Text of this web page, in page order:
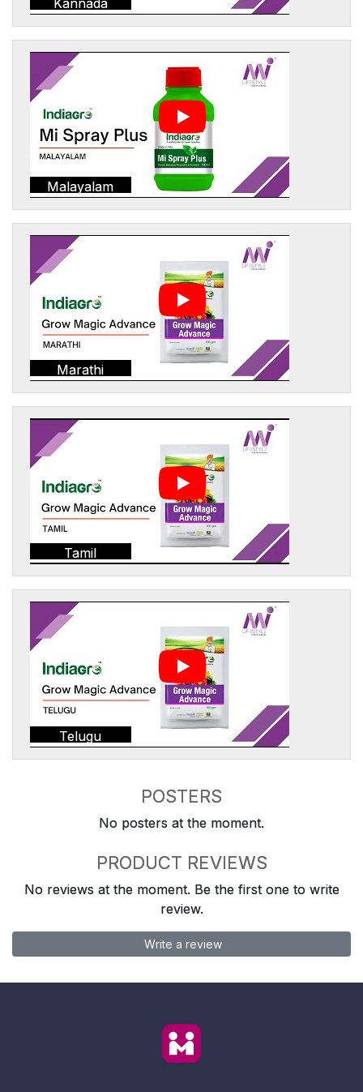
Kannada
Malayalam
Marathi
Tamil
Telugu
POSTERS
No posters at the moment.
PRODUCT REVIEWS
No reviews at the moment. Be the first one to write
review.
Write a review